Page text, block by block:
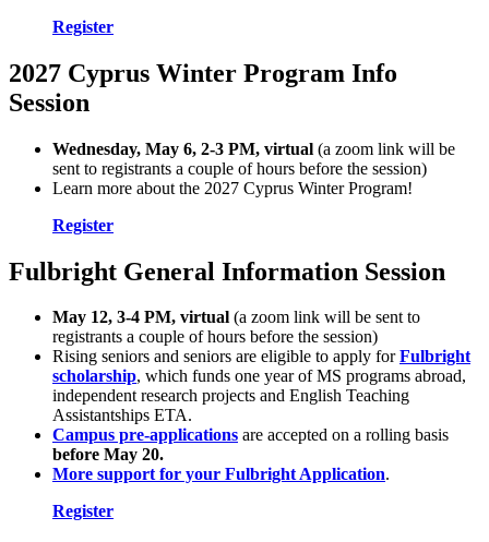
Register
2027 Cyprus Winter Program Info
Session
Wednesday, May 6, 2-3 PM, virtual (a zoom link will be
sent to registrants a couple of hours before the session)
Learn more about the 2027 Cyprus Winter Program!
Register
Fulbright General Information Session
May 12, 3-4 PM, virtual (a zoom link will be sent to
registrants a couple of hours before the session)
Rising seniors and seniors are eligible to apply forFulbright
scholarship, which funds one year of MS programs abroad,
independent research projects and English Teaching
Assistantships ETA.
Campus pre-applications are accepted on a rolling basis
before May 20.
More support for your Fulbright Application.
Register